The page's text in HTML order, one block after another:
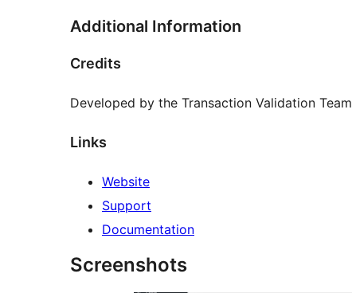
Additional Information
Credits
Developed by the Transaction Validation Team
Links
Website
Support
Documentation
Screenshots